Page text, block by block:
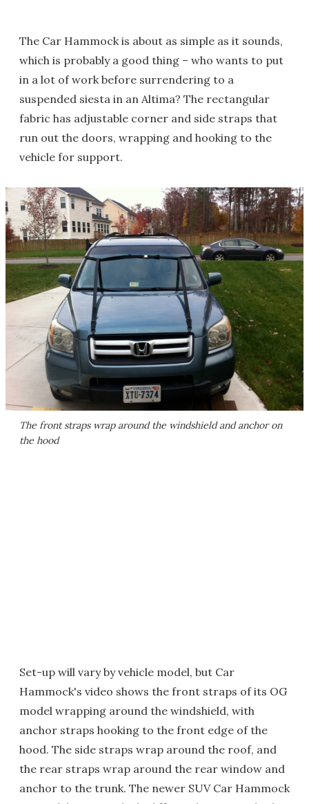
The Car Hammock is about as simple as it sounds,
which is probably a good thing – who wants to put
in a lot of work before surrendering to a
suspended siesta in an Altima? The rectangular
fabric has adjustable corner and side straps that
run out the doors, wrapping and hooking to the
vehicle for support.
The front straps wrap around the windshield and anchor on
the hood
Set-up will vary by vehicle model, but Car
Hammock's video shows the front straps of its OG
model wrapping around the windshield, with
anchor straps hooking to the front edge of the
hood. The side straps wrap around the roof, and
the rear straps wrap around the rear window and
anchor to the trunk. The newer SUV Car Hammock